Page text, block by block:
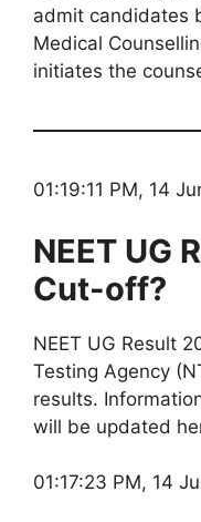
admit candidates
Medical
initiates the
01:19:11 PM, 14
NEET UG
Cut-off?
NEET UG Result
Testing Agency
results.
will be updated
01:17:23 PM, 14